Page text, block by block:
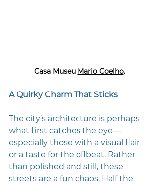
Casa Museu Mario Coelho.
A Quirky Charm That Sticks
The city’s architecture is perhaps
what first catches the eye—
especially those with a visual flair
or a taste for the offbeat. Rather
than polished and still, these
streets are a fun chaos. Half the